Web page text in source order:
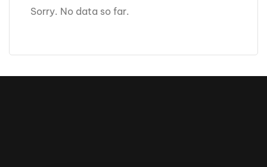
Sorry. No data so far.